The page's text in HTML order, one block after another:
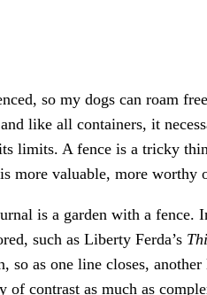
so my dogs can roam
like all containers, it
limits. A fence is a tricky
more valuable, more worthy
is a garden with a
such as Liberty Ferda’s
as one line closes,
of contrast as much as